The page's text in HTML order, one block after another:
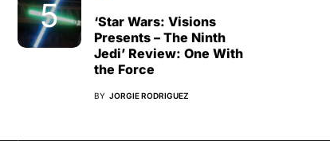
‘Star Wars: Visions
Presents – The Ninth
Jedi’ Review: One With
the Force
BY JORGIE RODRIGUEZ